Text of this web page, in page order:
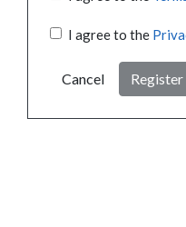
I agree to the
Cancel